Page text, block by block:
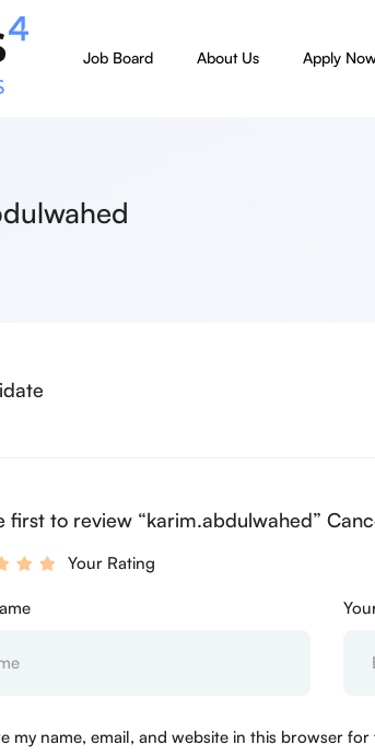
Job Board About Us Apply
first to review “karim.abdulwahed”
Your Rating
my name, email, and website in this browser